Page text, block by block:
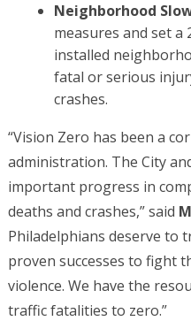
Neighborhood
measures and set a
installed
fatal or serious
crashes.
“Vision Zero has been a
administration. The City
important progress in
deaths and crashes,” said
Philadelphians deserve to
proven successes to fight
violence. We have the
traffic fatalities to zero.”